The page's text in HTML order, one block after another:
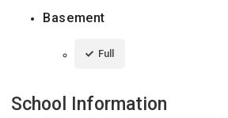
Basement
Full
School Information